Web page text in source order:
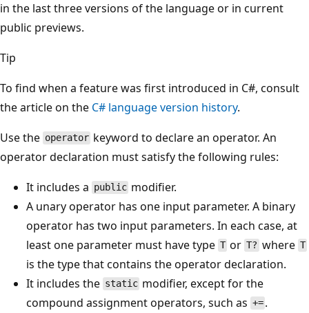
in the last three versions of the language or in current
public previews.
Tip
To find when a feature was first introduced in C#, consult
the article on the C# language version history.
Use the operator keyword to declare an operator. An
operator declaration must satisfy the following rules:
It includes a public modifier.
A unary operator has one input parameter. A binary
operator has two input parameters. In each case, at
least one parameter must have type T orT? where T
is the type that contains the operator declaration.
It includes the static modifier, except for the
compound assignment operators, such as += .